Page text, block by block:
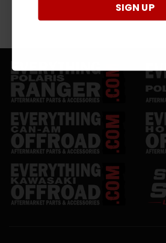
SIGN UP